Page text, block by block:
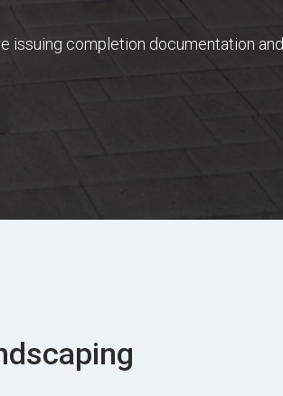
issuing completion documentation and